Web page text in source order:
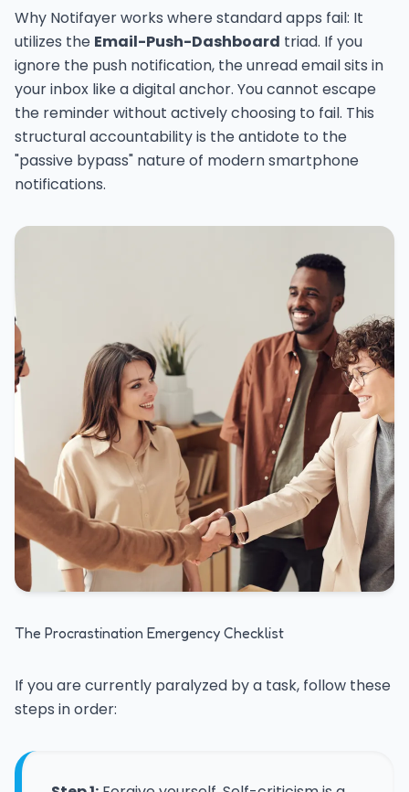
Why Notifayer works where standard apps fail: It
utilizes the Email-Push-Dashboard triad. If you
ignore the push notification, the unread email sits in
your inbox like a digital anchor. You cannot escape
the reminder without actively choosing to fail. This
structural accountability is the antidote to the
"passive bypass" nature of modern smartphone
notifications.
The Procrastination Emergency Checklist
If you are currently paralyzed by a task, follow these
steps in order: